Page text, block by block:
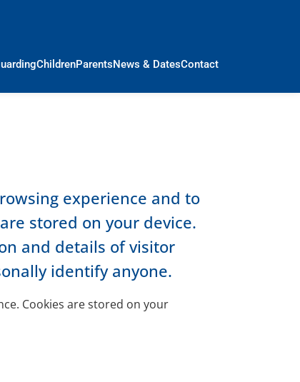
ChildrenParentsNews & DatesContact
experience and to
stored on your device.
and details of visitor
identify anyone.
Cookies are stored on your